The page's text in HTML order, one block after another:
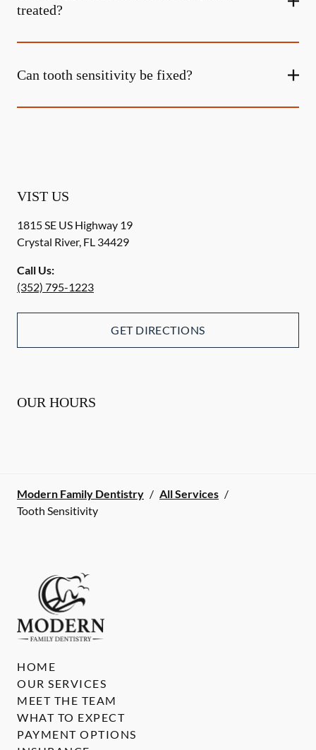
treated?
Can tooth sensitivity be fixed?
VIST US
1815 SE US Highway 19
Crystal River, FL 34429
Call Us:
(352) 795-1223
GET DIRECTIONS
OUR HOURS
Modern Family Dentistry / All Services /
Tooth Sensitivity
HOME
OUR SERVICES
MEET THE TEAM
WHAT TO EXPECT
PAYMENT OPTIONS